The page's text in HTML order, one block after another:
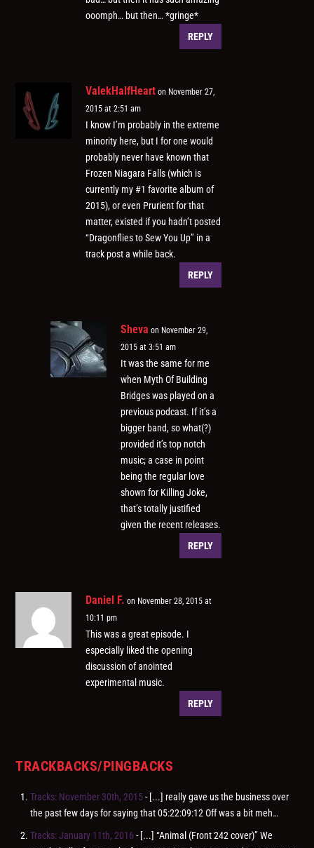
ooomph… but then… *gringe*
REPLY
ValekHalfHeart on November 27,
2015 at 2:51 am
I know I’m probably in the extreme
minority here, but I for one would
probably never have known that
Frozen Niagara Falls (which is
currently my #1 favorite album of
2015), or even Prurient for that
matter, existed if you hadn’t posted
“Dragonflies to Sew You Up” in a
track post a while back.
REPLY
Sheva on November 29,
2015 at 3:51 am
It was the same for me
when Myth Of Building
Bridges was played on a
previous podcast. If it’s a
bigger band, so what(?)
provided it’s top notch
music; a case in point
being the regular love
shown for Killing Joke,
that’s totally justified
given the recent releases.
REPLY
Daniel F. on November 28, 2015 at
10:11 pm
This was a great episode. I
especially liked the opening
discussion of anointed
experimental music.
REPLY
TRACKBACKS/PINGBACKS
Tracks: November 30th, 2015- [...] really gave us the business over
the past few days for saying that 05:22:09:12 Off was a bit meh…
Tracks: January 11th, 2016 - [...] “Animal (Front 242 cover)” We